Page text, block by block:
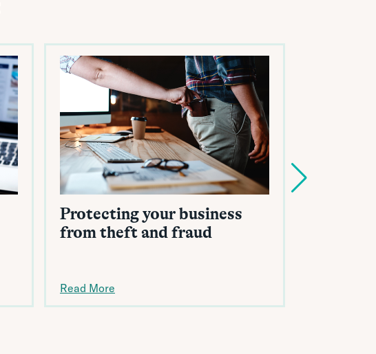
Protecting your business
from theft and fraud
Read More